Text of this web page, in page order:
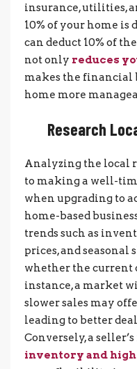
insurance, utilities,
10% of your home is
can deduct 10% of
not only reduces
makes the financial
home more
Research
Analyzing the local
to making a well-
when upgrading to
home-based
trends such as
prices, and
whether the current
instance, a market
slower sales may
leading to better
Conversely, a
inventory and